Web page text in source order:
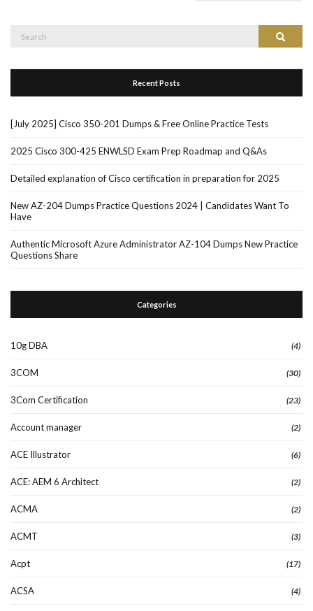
Search
Recent Posts
[July 2025] Cisco 350-201 Dumps & Free Online Practice Tests
2025 Cisco 300-425 ENWLSD Exam Prep Roadmap and Q&As
Detailed explanation of Cisco certification in preparation for 2025
New AZ-204 Dumps Practice Questions 2024 | Candidates Want To
Have
Authentic Microsoft Azure Administrator AZ-104 Dumps New Practice
Questions Share
Categories
10g DBA (4)
3COM (30)
3Com Certification (23)
Account manager (2)
ACE Illustrator (6)
ACE: AEM 6 Architect (2)
ACMA (2)
ACMT (3)
Acpt (17)
ACSA (4)